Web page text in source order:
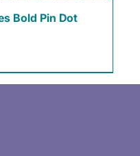
Bold Pin Dot